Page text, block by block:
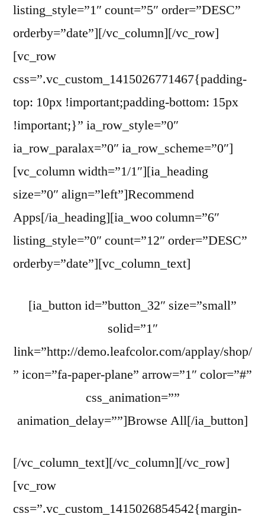
listing_style=”1″ count=”5″ order=”DESC”
orderby=”date”][/vc_column][/vc_row]
[vc_row
css=”.vc_custom_1415026771467{padding-
top: 10px !important;padding-bottom: 15px
!important;}” ia_row_style=”0″
ia_row_paralax=”0″ ia_row_scheme=”0″]
[vc_column width=”1/1″][ia_heading
size=”0″ align=”left”]Recommend
Apps[/ia_heading][ia_woo column=”6″
listing_style=”0″ count=”12″ order=”DESC”
orderby=”date”][vc_column_text]
[ia_button id=”button_32″ size=”small”
solid=”1″
link=”http://demo.leafcolor.com/applay/shop/
” icon=”fa-paper-plane” arrow=”1″ color=”#”
css_animation=””
animation_delay=””]Browse All[/ia_button]
[/vc_column_text][/vc_column][/vc_row]
[vc_row
css=”.vc_custom_1415026854542{margin-